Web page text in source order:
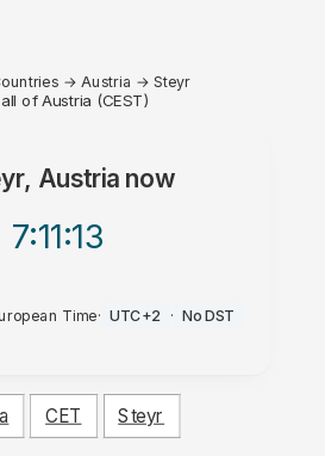
→ Austria →Steyr
of Austria (CEST)
Austria now
7:11:13
Time· UTC+2 · No DST
CET Steyr